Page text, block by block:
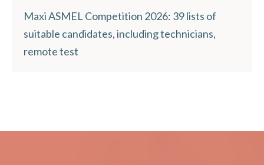
Maxi ASMEL Competition 2026: 39 lists of
suitable candidates, including technicians,
remote test